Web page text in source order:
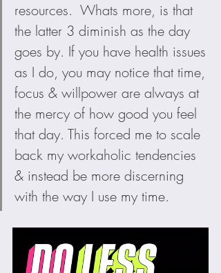
resources.  Whats more, is that
the latter 3 diminish as the day
goes by. If you have health issues
as I do, you may notice that time,
focus & willpower are always at
the mercy of how good you feel
that day. This forced me to scale
back my workaholic tendencies
& instead be more discerning
with the way I use my time.